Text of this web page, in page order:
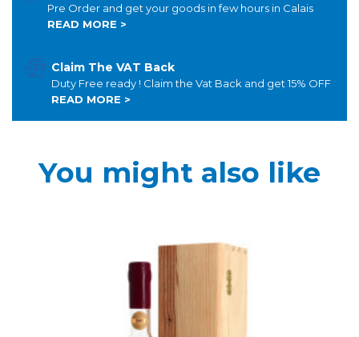
Pre Order and get your goods in few hours in Calais
READ MORE >
Claim The VAT Back
Duty Free ready ! Claim the Vat Back and get 15% OFF
READ MORE >
You might also like